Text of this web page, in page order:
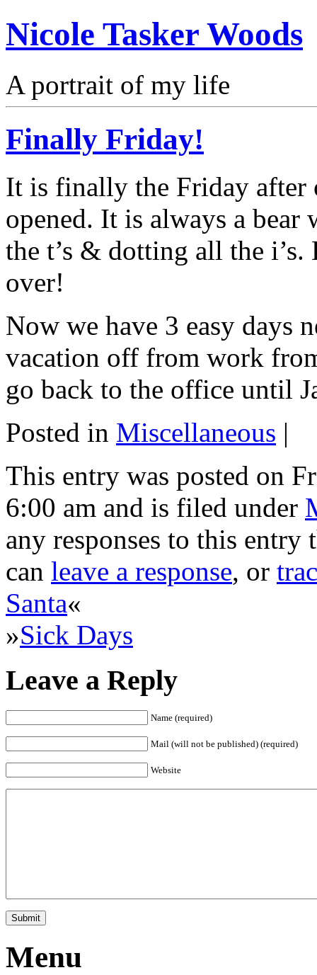
Nicole Tasker Woods
A portrait of my life
Finally Friday!
It is finally the Friday after
opened. It is always a
the t’s & dotting all the
over!
Now we have 3 easy days
vacation off from work
go back to the office until
Posted in Miscellaneous |
This entry was posted on
6:00 am and is filed under
any responses to this
can leave a response, or
Santa«
»Sick Days
Leave a Reply
Name (required)
Mail (will not be published) (required)
Website
Menu